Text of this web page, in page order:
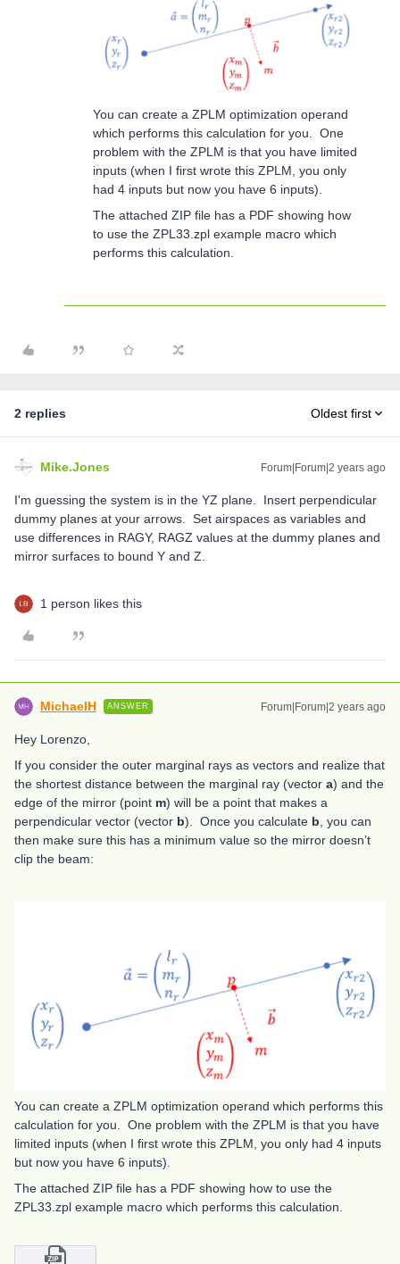
You can create a ZPLM optimization operand
which performs this calculation for you. One
problem with the ZPLM is that you have limited
inputs (when I first wrote this ZPLM, you only
had 4 inputs but now you have 6 inputs).
The attached ZIP file has a PDF showing how
to use the ZPL33.zpl example macro which
performs this calculation.
2 replies Oldest first
Mike.Jones Forum|Forum|2 years ago
I'm guessing the system is in the YZ plane. Insert perpendicular
dummy planes at your arrows. Set airspaces as variables and
use differences in RAGY, RAGZ values at the dummy planes and
mirror surfaces to bound Y and Z.
1 person likes this
MichaelH ANSWER Forum|Forum|2 years ago
Hey Lorenzo,
If you consider the outer marginal rays as vectors and realize that
the shortest distance between the marginal ray (vector a) and the
edge of the mirror (point m) will be a point that makes a
perpendicular vector (vector b). Once you calculate b , you can
then make sure this has a minimum value so the mirror doesn’t
clip the beam:
You can create a ZPLM optimization operand which performs this
calculation for you. One problem with the ZPLM is that you have
limited inputs (when I first wrote this ZPLM, you only had 4 inputs
but now you have 6 inputs).
The attached ZIP file has a PDF showing how to use the
ZPL33.zpl example macro which performs this calculation.